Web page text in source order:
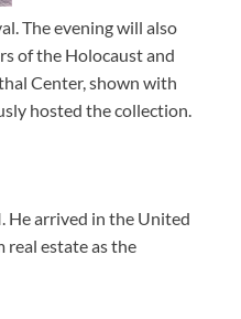
The evening will also
of the Holocaust and
Center, shown with
hosted the collection.
He arrived in the United
real estate as the